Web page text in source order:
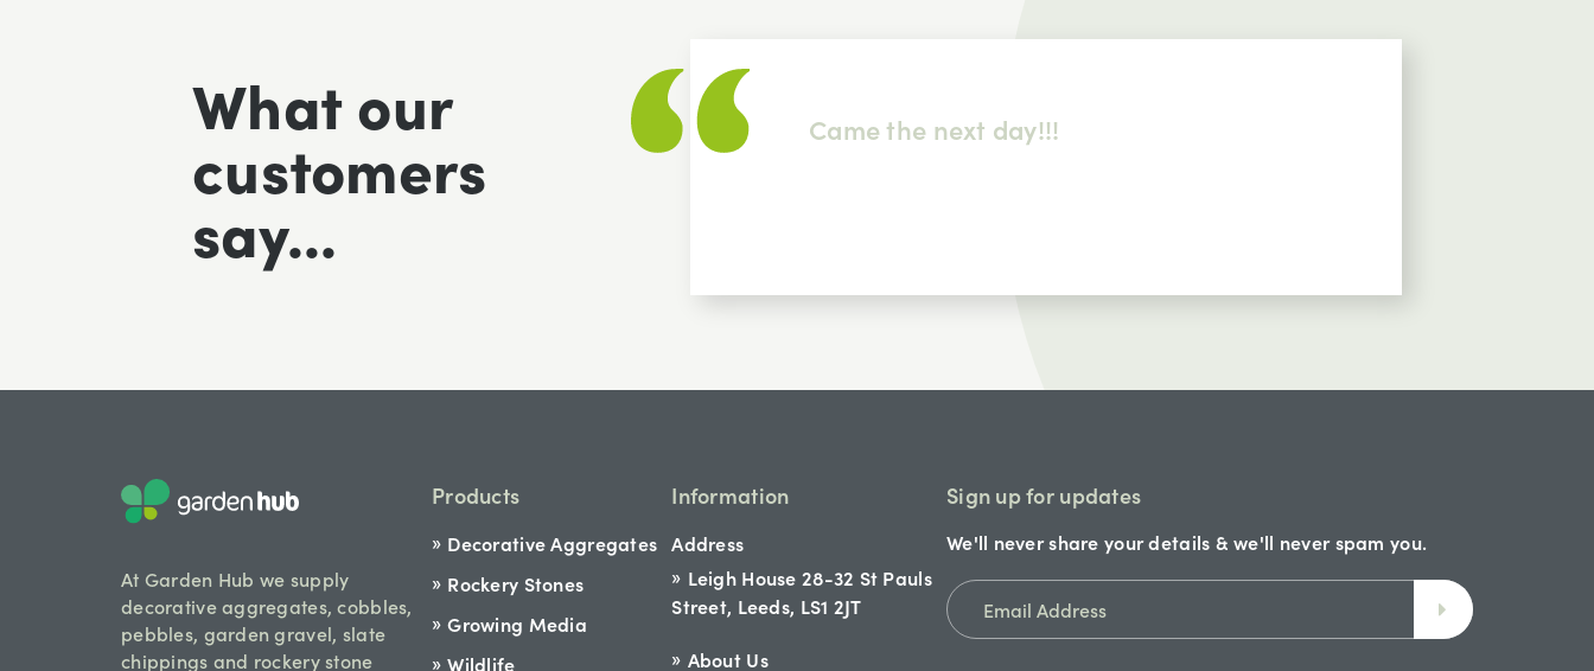
What our
customers
say...
Excellent fast delivery pleased with item Came the next day!!!
At Garden Hub we supply
decorative aggregates, cobbles,
pebbles, garden gravel, slate
chippings and rockery stone
Products
Decorative Aggregates
Rockery Stones
Growing Media
Wildlife
Information
Address
Leigh House 28-32 St Pauls
Street, Leeds, LS1 2JT
About Us
Sign up for updates
We'll never share your details & we'll never spam you.